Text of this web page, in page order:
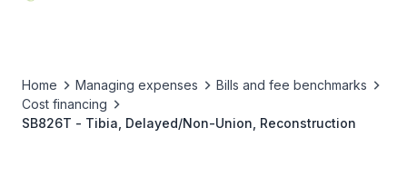
Home Managing expenses
Bills and fee benchmarks
Cost financing
SB826T - Tibia, Delayed/Non-Union, Reconstruction